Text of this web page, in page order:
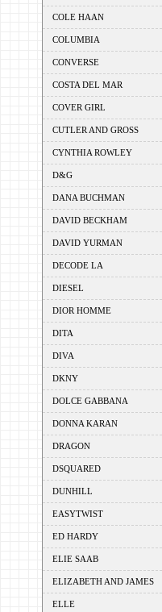
COLE HAAN
COLUMBIA
CONVERSE
COSTA DEL MAR
COVER GIRL
CUTLER AND GROSS
CYNTHIA ROWLEY
D&G
DANA BUCHMAN
DAVID BECKHAM
DAVID YURMAN
DECODE LA
DIESEL
DIOR HOMME
DITA
DIVA
DKNY
DOLCE GABBANA
DONNA KARAN
DRAGON
DSQUARED
DUNHILL
EASYTWIST
ED HARDY
ELIE SAAB
ELIZABETH AND JAMES
ELLE